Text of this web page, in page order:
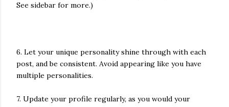
See sidebar for more.)
6. Let your unique personality shine through with each
post, and be consistent. Avoid appearing like you have
multiple personalities.
7. Update your profile regularly, as you would your